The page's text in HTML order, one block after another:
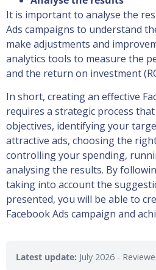
It is important to analyse the
Ads campaigns to understand
make adjustments and
analytics tools to measure the
and the return on investment
In short, creating an effective
requires a strategic process
objectives, identifying your
attractive ads, choosing the
controlling your spending,
analysing the results. By
taking into account the
presented, you will be able to
Facebook Ads campaign and
Latest update: July 2026 -